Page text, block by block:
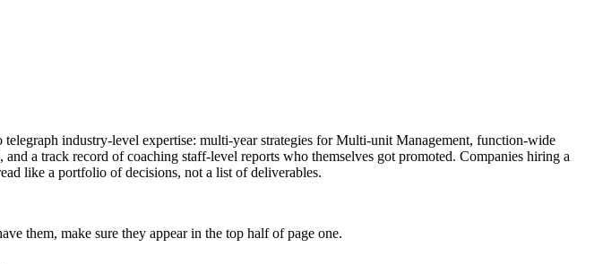
industry-level expertise: multi-year strategies for Multi-unit Management, function-wide
a track record of coaching staff-level reports who themselves got promoted. Companies hiring a
like a portfolio of decisions, not a list of deliverables.
them, make sure they appear in the top half of page one.